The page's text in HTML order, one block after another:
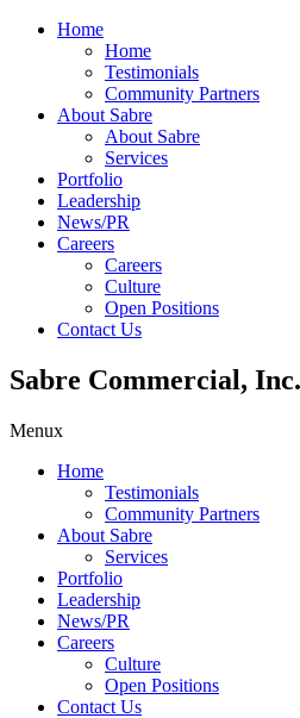
Home
Home
Testimonials
Community Partners
About Sabre
About Sabre
Services
Portfolio
Leadership
News/PR
Careers
Careers
Culture
Open Positions
Contact Us
Sabre Commercial, Inc.
Menux
Home
Testimonials
Community Partners
About Sabre
Services
Portfolio
Leadership
News/PR
Careers
Culture
Open Positions
Contact Us